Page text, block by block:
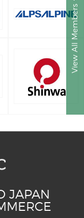
View All Members
JAPAN